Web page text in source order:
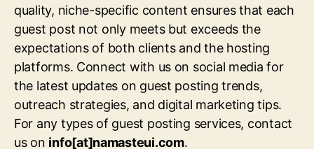
quality, niche-specific content ensures that each
guest post not only meets but exceeds the
expectations of both clients and the hosting
platforms. Connect with us on social media for
the latest updates on guest posting trends,
outreach strategies, and digital marketing tips.
For any types of guest posting services, contact
us on info[at]namasteui.com.